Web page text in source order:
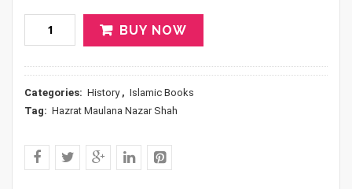
BUY NOW
Categories: History , Islamic Books
Tag: Hazrat Maulana Nazar Shah